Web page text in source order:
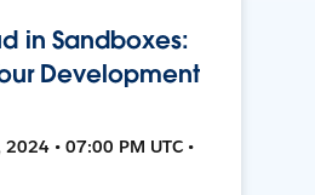
in Sandboxes:
Development
• 07:00 PM UTC •